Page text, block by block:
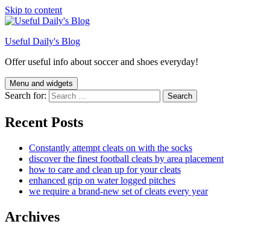
Skip to content
Useful Daily's Blog
Offer useful info about soccer and shoes everyday!
Menu and widgets
Search for:
Recent Posts
Constantly attempt cleats on with the socks
discover the finest football cleats by area placement
how to care and clean up for your cleats
enhanced grip on water logged pitches
we require a brand-new set of cleats every year
Archives